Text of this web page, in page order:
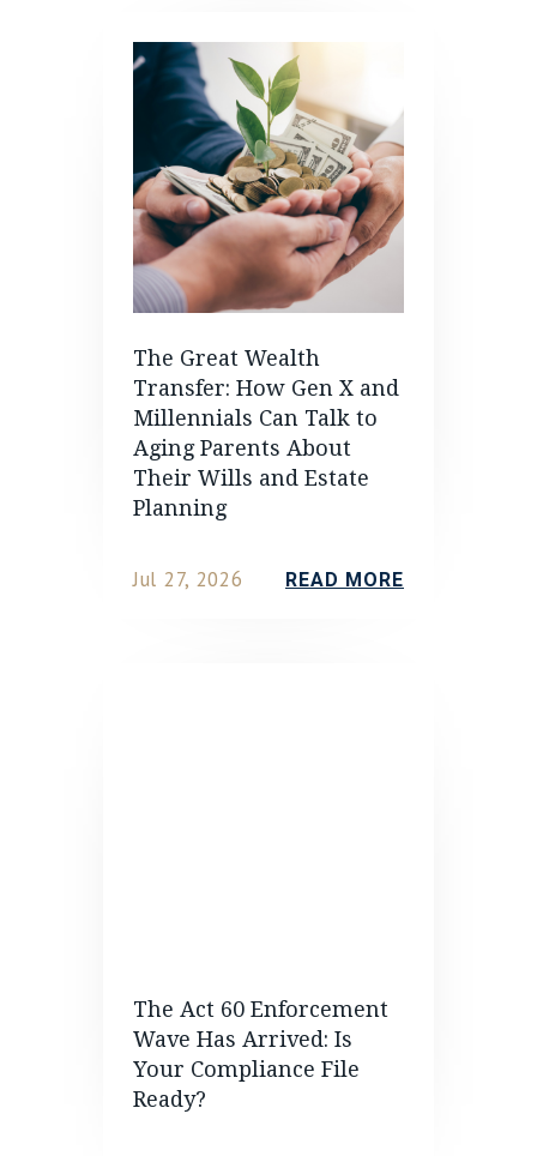
The Great Wealth
Transfer: How Gen X and
Millennials Can Talk to
Aging Parents About
Their Wills and Estate
Planning
Jul 27, 2026 READ MORE
The Act 60 Enforcement
Wave Has Arrived: Is
Your Compliance File
Ready?